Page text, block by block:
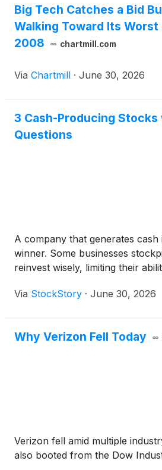
Big Tech Catches a Bid
Walking Toward Its
2008
chartmill.com
Via Chartmill · June 30, 2026
3 Cash-Producing Stocks
Questions
A company that generates cash
winner. Some businesses
reinvest wisely, limiting their
Via StockStory · June 30, 2026
Why Verizon Fell Today
Verizon fell amid multiple
also booted from the Dow